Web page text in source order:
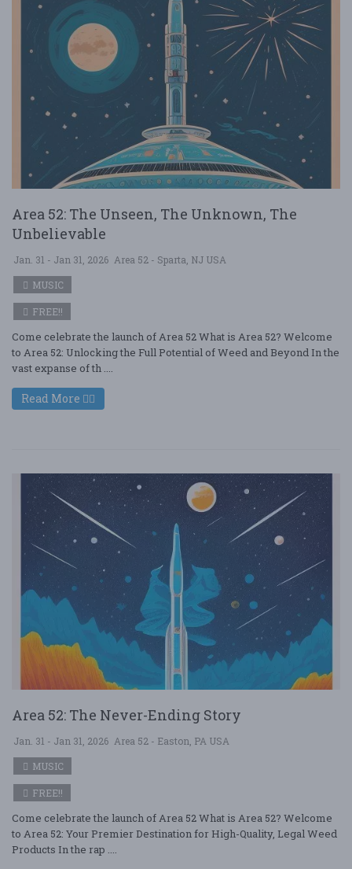
Area 52: The Unseen, The Unknown, The
Unbelievable
Jan. 31 - Jan 31, 2026 Area 52 - Sparta, NJ USA
MUSIC
FREE!!
Come celebrate the launch of Area 52 What is Area 52? Welcome
to Area 52: Unlocking the Full Potential of Weed and Beyond In the
vast expanse of th ....
Read More
Area 52: The Never-Ending Story
Jan. 31 - Jan 31, 2026 Area 52 - Easton, PA USA
MUSIC
FREE!!
Come celebrate the launch of Area 52 What is Area 52? Welcome
to Area 52: Your Premier Destination for High-Quality, Legal Weed
Products In the rap ....